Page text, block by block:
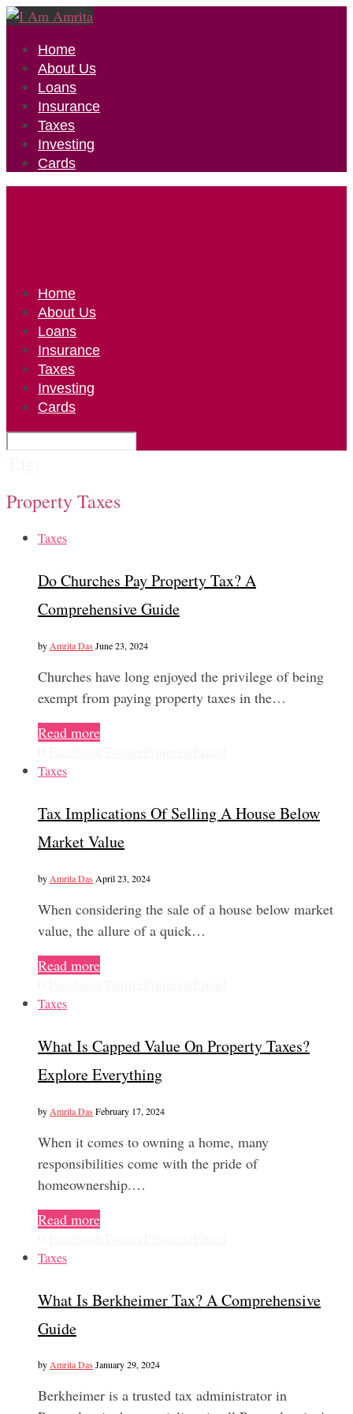
Home
About Us
Loans
Insurance
Taxes
Investing
Cards
Home
About Us
Loans
Insurance
Taxes
Investing
Cards
Property Taxes
Taxes
Do Churches Pay Property Tax? A
Comprehensive Guide
by Amrita Das June 23, 2024
Churches have long enjoyed the privilege of being
exempt from paying property taxes in the…
Read more
Taxes
Tax Implications Of Selling A House Below
Market Value
by Amrita Das April 23, 2024
When considering the sale of a house below market
value, the allure of a quick…
Read more
Taxes
What Is Capped Value On Property Taxes?
Explore Everything
by Amrita Das February 17, 2024
When it comes to owning a home, many
responsibilities come with the pride of
homeownership.…
Read more
Taxes
What Is Berkheimer Tax? A Comprehensive
Guide
byAmrita Das January 29, 2024
Berkheimer is a trusted tax administrator in